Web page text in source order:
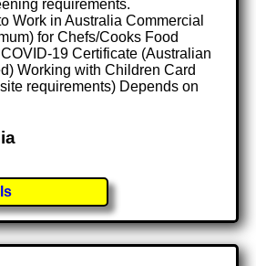
requirements.
Work in Australia Commercial
for Chefs/Cooks Food
19 Certificate (Australian
Working with Children Card
requirements) Depends on